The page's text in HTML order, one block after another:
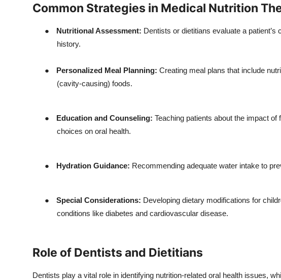
Common Strategies in Medical Nutrition
● Nutritional Assessment: Dentists or dietitians evaluate a
history.
● Personalized Meal Planning: Creating meal plans that include
(cavity-causing) foods.
● Education and Counseling: Teaching patients about the impact
choices on oral health.
● Hydration Guidance: Recommending adequate water intake to
● Special Considerations: Developing dietary modifications for
conditions like diabetes and cardiovascular disease.
Role of Dentists and Dietitians
Dentists play a vital role in identifying nutrition-related oral health issues,